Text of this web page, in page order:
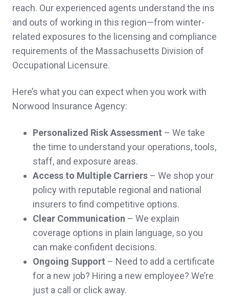
Franklin L.,customer since 2025
They are so helpful and quick to respond!
Gabrielle C.,
customer since 2025
Why go anywhere else. The best service
and prices around.
Andre Y.,customer since 2025
Jamie and Brian went above and beyond,
earning and satisfying all of my needs for
insurance. Thank you!
Denise R.,
customer since 2025
reach. Our experienced agents understand the ins
and outs of working in this region—from winter-
related exposures to the licensing and compliance
requirements of the Massachusetts Division of
Occupational Licensure.
Here’s what you can expect when you work with
Norwood Insurance Agency:
Personalized Risk Assessment – We take
the time to understand your operations, tools,
staff, and exposure areas.
Access to Multiple Carriers – We shop your
policy with reputable regional and national
insurers to find competitive options.
Clear Communication – We explain
coverage options in plain language, so you
can make confident decisions.
Ongoing Support – Need to add a certificate
for a new job? Hiring a new employee? We’re
just a call or click away.